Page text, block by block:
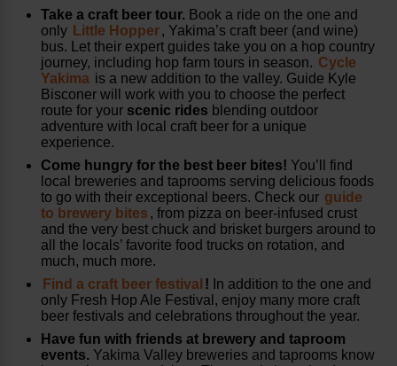
Take a craft beer tour. Book a ride on the one and
only Little Hopper, Yakima’s craft beer (and wine)
bus. Let their expert guides take you on a hop country
journey, including hop farm tours in season. Cycle
Yakima is a new addition to the valley. Guide Kyle
Bisconer will work with you to choose the perfect
route for your scenic rides blending outdoor
adventure with local craft beer for a unique
experience.
Come hungry for the best beer bites! You’ll find
local breweries and taprooms serving delicious foods
to go with their exceptional beers. Check our guide
to brewery bites , from pizza on beer-infused crust
and the very best chuck and brisket burgers around to
all the locals’ favorite food trucks on rotation, and
much, much more.
Find a craft beer festival ! In addition to the one and
only Fresh Hop Ale Festival, enjoy many more craft
beer festivals and celebrations throughout the year.
Have fun with friends at brewery and taproom
events. Yakima Valley breweries and taprooms know